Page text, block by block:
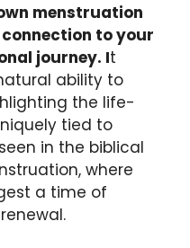
menstruation
to your
journey. It
ability to
the life-
tied to
in the biblical
where
a time of